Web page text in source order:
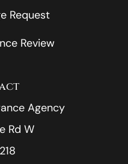
Request
Review
Agency
Rd W